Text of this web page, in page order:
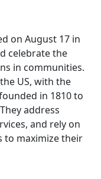
on August 17 in
celebrate the
in communities.
US, with the
in 1810 to
address
and rely on
to maximize their